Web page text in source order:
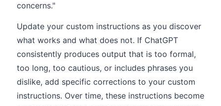
concerns."
Update your custom instructions as you discover
what works and what does not. If ChatGPT
consistently produces output that is too formal,
too long, too cautious, or includes phrases you
dislike, add specific corrections to your custom
instructions. Over time, these instructions become